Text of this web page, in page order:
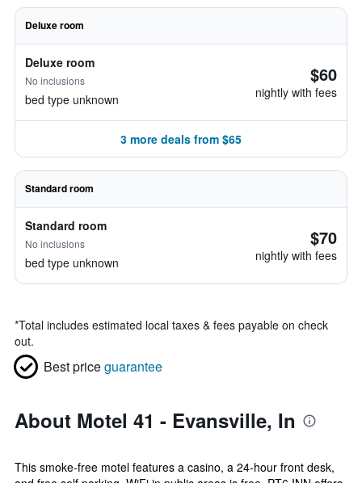
Deluxe room
Deluxe room
No inclusions
bed type unknown
$60
nightly with fees
3 more deals from $65
Standard room
Standard room
No inclusions
bed type unknown
$70
nightly with fees
*Total includes estimated local taxes & fees payable on check
out.
Best priceguarantee
About Motel 41 - Evansville, In
This smoke-free motel features a casino, a 24-hour front desk,